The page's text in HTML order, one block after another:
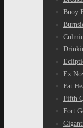
Buoy
Ex
Fat
Fifth
Fort